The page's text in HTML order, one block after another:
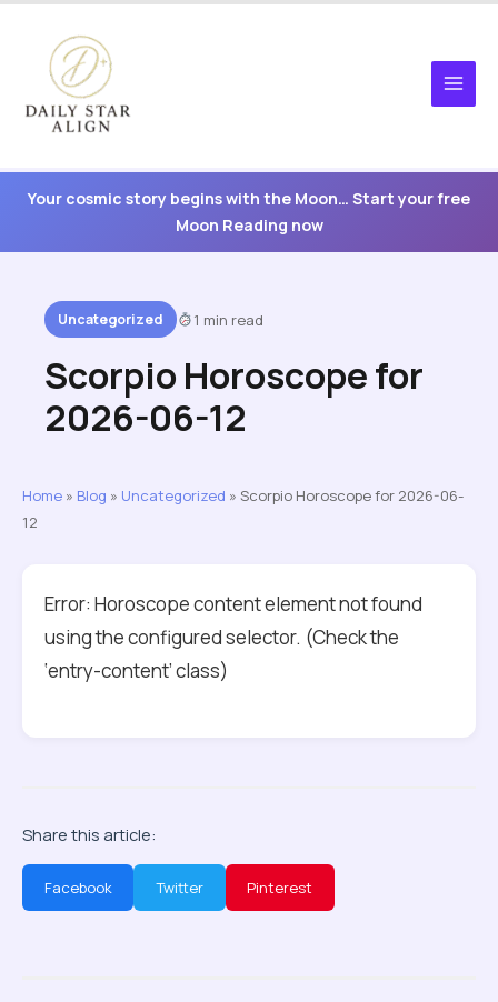
content
Your cosmic story begins with the Moon… Start your free
Moon Reading now
Uncategorized 1 min read
Scorpio Horoscope for
2026-06-12
Home » Blog » Uncategorized » Scorpio Horoscope for 2026-06-
12
Error: Horoscope content element not found
using the configured selector. (Check the
‘entry-content’ class)
Share this article:
Facebook Twitter Pinterest